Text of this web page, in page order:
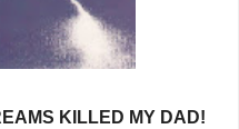
KILLED MY DAD!